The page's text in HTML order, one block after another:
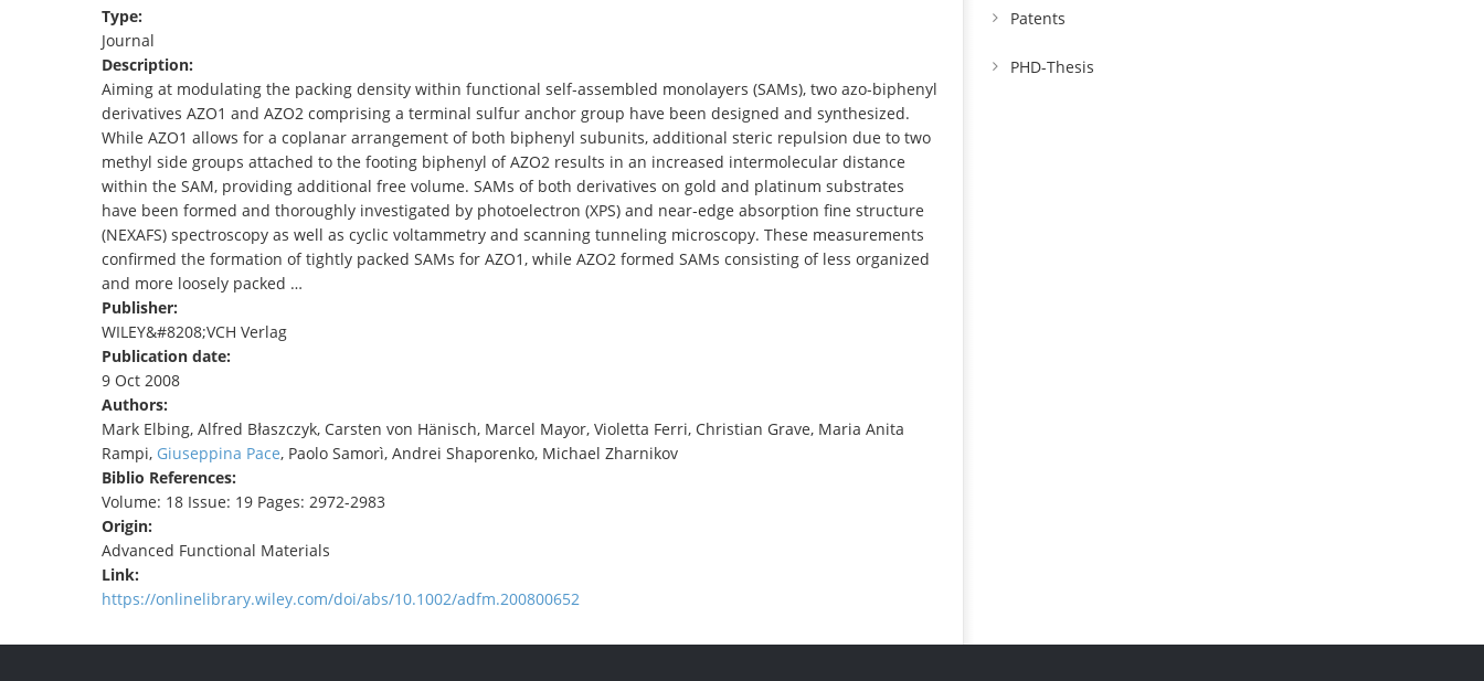
Type:
Journal
Description:
Aiming at modulating the packing density within functional self‐assembled monolayers (SAMs), two azo‐biphenyl
derivatives AZO1 and AZO2 comprising a terminal sulfur anchor group have been designed and synthesized.
While AZO1 allows for a coplanar arrangement of both biphenyl subunits, additional steric repulsion due to two
methyl side groups attached to the footing biphenyl of AZO2 results in an increased intermolecular distance
within the SAM, providing additional free volume. SAMs of both derivatives on gold and platinum substrates
have been formed and thoroughly investigated by photoelectron (XPS) and near‐edge absorption fine structure
(NEXAFS) spectroscopy as well as cyclic voltammetry and scanning tunneling microscopy. These measurements
confirmed the formation of tightly packed SAMs for AZO1, while AZO2 formed SAMs consisting of less organized
and more loosely packed …
Publisher:
WILEY&#8208;VCH Verlag
Publication date:
9 Oct 2008
Authors:
Mark Elbing, Alfred Błaszczyk, Carsten von Hänisch, Marcel Mayor, Violetta Ferri, Christian Grave, Maria Anita
Rampi, Giuseppina Pace, Paolo Samorì, Andrei Shaporenko, Michael Zharnikov
Biblio References:
Volume: 18 Issue: 19 Pages: 2972-2983
Origin:
Advanced Functional Materials
Link:
https://onlinelibrary.wiley.com/doi/abs/10.1002/adfm.200800652
Patents
PHD-Thesis